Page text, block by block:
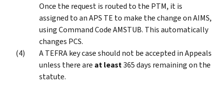
Once the request is routed to the PTM, it is
assigned to an APS TE to make the change on AIMS,
using Command Code AMSTUB. This automatically
changes PCS.
A TEFRA key case should not be accepted in Appeals
unless there are at least365 days remaining on the
statute.